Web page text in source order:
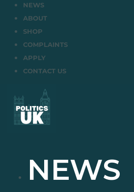
NEWS
ABOUT
SHOP
COMPLAINTS
APPLY
CONTACT US
NEWS